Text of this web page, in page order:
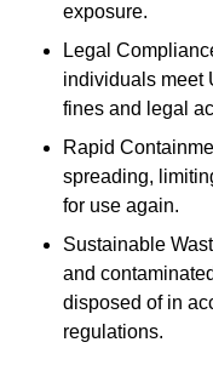
exposure.
Legal
individuals meet
fines and legal
Rapid
spreading,
for use again.
Sustainable
and
disposed of in
regulations.